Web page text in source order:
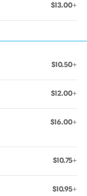
$13.00+
$10.50+
$12.00+
$16.00+
$10.75+
$10.95+